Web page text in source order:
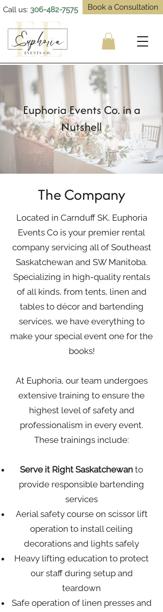
Call us: 306-482-7575 Book a Consultation
Euphoria Events Co. in a
Nutshell
The Company
Located in Carnduff SK, Euphoria
Events Co is your premier rental
company servicing all of Southeast
Saskatchewan and SW Manitoba.
Specializing in high-quality rentals
of all kinds, from tents, linen and
tables to décor and bartending
services, we have everything to
make your special event one for the
books!
At Euphoria, our team undergoes
extensive training to ensure the
highest level of safety and
professionalism in every event.
These trainings include:
Serve it Right Saskatchewan to
provide responsible bartending
services
Aerial safety course on scissor lift
operation to install ceiling
decorations and lights safely
Heavy lifting education to protect
our staff during setup and
teardown
Safe operation of linen presses and